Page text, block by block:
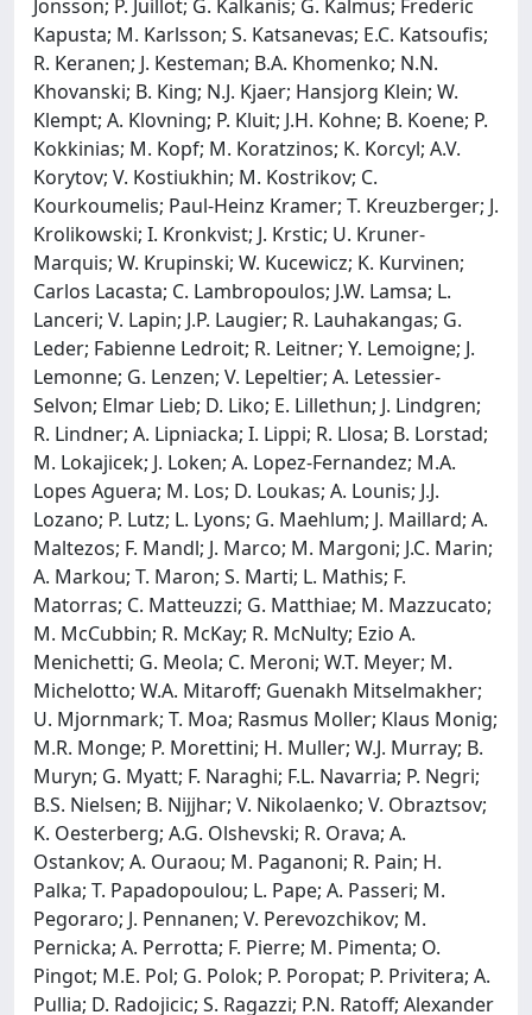
Jonsson; P. Juillot; G. Kalkanis; G. Kalmus; Frederic
Kapusta; M. Karlsson; S. Katsanevas; E.C. Katsoufis;
R. Keranen; J. Kesteman; B.A. Khomenko; N.N.
Khovanski; B. King; N.J. Kjaer; Hansjorg Klein; W.
Klempt; A. Klovning; P. Kluit; J.H. Kohne; B. Koene; P.
Kokkinias; M. Kopf; M. Koratzinos; K. Korcyl; A.V.
Korytov; V. Kostiukhin; M. Kostrikov; C.
Kourkoumelis; Paul-Heinz Kramer; T. Kreuzberger; J.
Krolikowski; I. Kronkvist; J. Krstic; U. Kruner-
Marquis; W. Krupinski; W. Kucewicz; K. Kurvinen;
Carlos Lacasta; C. Lambropoulos; J.W. Lamsa; L.
Lanceri; V. Lapin; J.P. Laugier; R. Lauhakangas; G.
Leder; Fabienne Ledroit; R. Leitner; Y. Lemoigne; J.
Lemonne; G. Lenzen; V. Lepeltier; A. Letessier-
Selvon; Elmar Lieb; D. Liko; E. Lillethun; J. Lindgren;
R. Lindner; A. Lipniacka; I. Lippi; R. Llosa; B. Lorstad;
M. Lokajicek; J. Loken; A. Lopez-Fernandez; M.A.
Lopes Aguera; M. Los; D. Loukas; A. Lounis; J.J.
Lozano; P. Lutz; L. Lyons; G. Maehlum; J. Maillard; A.
Maltezos; F. Mandl; J. Marco; M. Margoni; J.C. Marin;
A. Markou; T. Maron; S. Marti; L. Mathis; F.
Matorras; C. Matteuzzi; G. Matthiae; M. Mazzucato;
M. McCubbin; R. McKay; R. McNulty; Ezio A.
Menichetti; G. Meola; C. Meroni; W.T. Meyer; M.
Michelotto; W.A. Mitaroff; Guenakh Mitselmakher;
U. Mjornmark; T. Moa; Rasmus Moller; Klaus Monig;
M.R. Monge; P. Morettini; H. Muller; W.J. Murray; B.
Muryn; G. Myatt; F. Naraghi; F.L. Navarria; P. Negri;
B.S. Nielsen; B. Nijjhar; V. Nikolaenko; V. Obraztsov;
K. Oesterberg; A.G. Olshevski; R. Orava; A.
Ostankov; A. Ouraou; M. Paganoni; R. Pain; H.
Palka; T. Papadopoulou; L. Pape; A. Passeri; M.
Pegoraro; J. Pennanen; V. Perevozchikov; M.
Pernicka; A. Perrotta; F. Pierre; M. Pimenta; O.
Pingot; M.E. Pol; G. Polok; P. Poropat; P. Privitera; A.
Pullia; D. Radojicic; S. Ragazzi; P.N. Ratoff; Alexander